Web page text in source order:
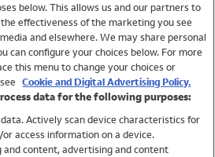
below. This allows us and our partners to
effectiveness of the marketing you see
and elsewhere. We may share personal
can configure your choices below. For more
this menu to change your choices or
Cookie and Digital Advertising Policy.
data for the following purposes:
Actively scan device characteristics for
access information on a device.
and content, advertising and content